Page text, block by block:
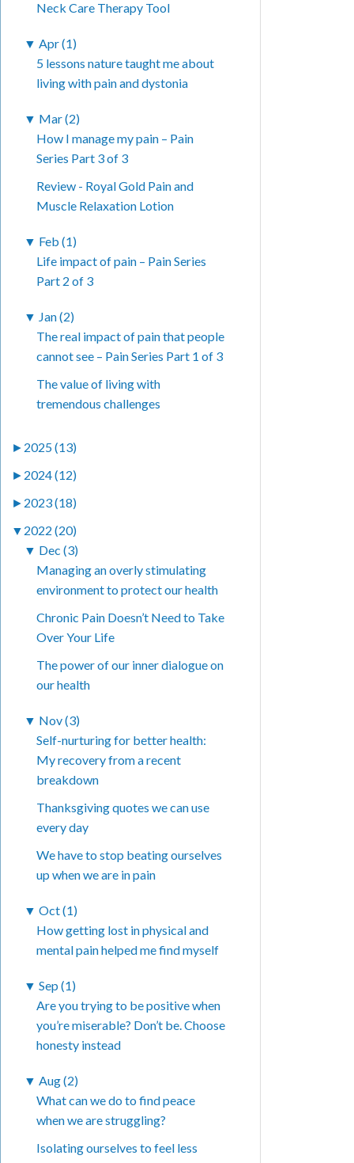
Neck Care Therapy Tool
▼ Apr (1)
5 lessons nature taught me about
living with pain and dystonia
▼ Mar (2)
How I manage my pain – Pain
Series Part 3 of 3
Review - Royal Gold Pain and
Muscle Relaxation Lotion
▼ Feb (1)
Life impact of pain – Pain Series
Part 2 of 3
▼ Jan (2)
The real impact of pain that people
cannot see – Pain Series Part 1 of 3
The value of living with
tremendous challenges
► 2025 (13)
► 2024 (12)
► 2023 (18)
▼ 2022 (20)
▼ Dec (3)
Managing an overly stimulating
environment to protect our health
Chronic Pain Doesn’t Need to Take
Over Your Life
The power of our inner dialogue on
our health
▼ Nov (3)
Self-nurturing for better health:
My recovery from a recent
breakdown
Thanksgiving quotes we can use
every day
We have to stop beating ourselves
up when we are in pain
▼ Oct (1)
How getting lost in physical and
mental pain helped me find myself
▼ Sep (1)
Are you trying to be positive when
you’re miserable? Don’t be. Choose
honesty instead
▼ Aug (2)
What can we do to find peace
when we are struggling?
Isolating ourselves to feel less